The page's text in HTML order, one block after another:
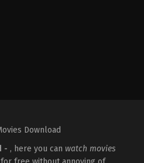
- , here you can watch movies